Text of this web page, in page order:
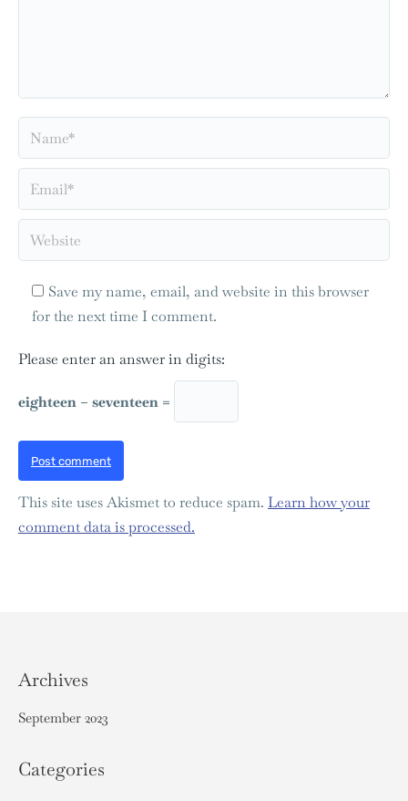
Name *
Email *
Website
Save my name, email, and website in this browser
for the next time I comment.
Please enter an answer in digits:
eighteen − seventeen =
Post comment
This site uses Akismet to reduce spam. Learn how your
comment data is processed.
Archives
September 2023
Categories